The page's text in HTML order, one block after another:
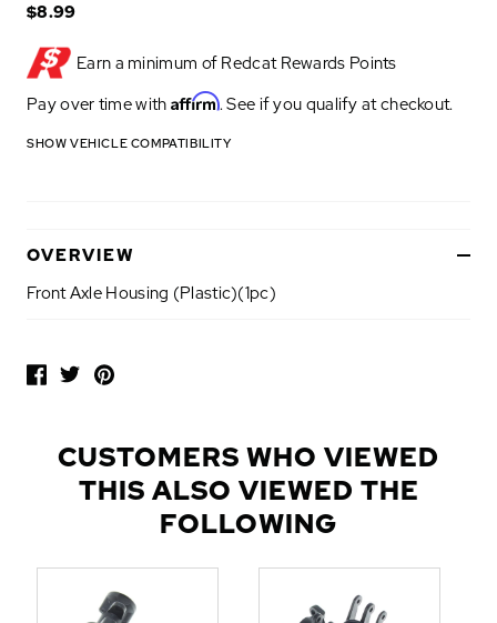
$8.99
Earn a minimum of Redcat Rewards Points
Pay over time with Affirm. See if you qualify at checkout.
SHOW VEHICLE COMPATIBILITY
OVERVIEW
Front Axle Housing (Plastic)(1pc)
O
D
CUSTOMERS WHO VIEWED
THIS ALSO VIEWED THE
FOLLOWING